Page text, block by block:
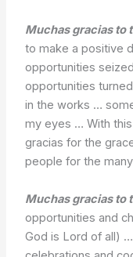
Muchas gracias to
to make a positive
opportunities
opportunities
in the works …
my eyes … With
gracias for the
people for the
Muchas gracias to
opportunities and
God is Lord of all)